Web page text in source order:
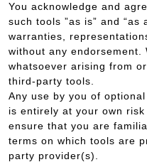
You acknowledge and
such tools ”as is” and “as
warranties,
without any
whatsoever arising from
third-party tools.
Any use by you of
is entirely at your own
ensure that you are
terms on which tools are
party provider(s).